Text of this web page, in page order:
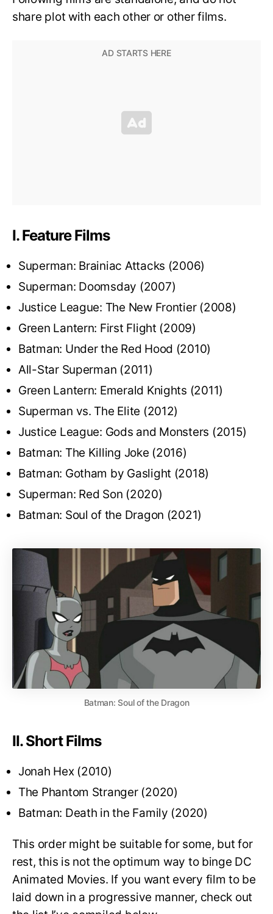
share plot with each other or other films.
I. Feature Films
Superman: Brainiac Attacks (2006)
Superman: Doomsday (2007)
Justice League: The New Frontier (2008)
Green Lantern: First Flight (2009)
Batman: Under the Red Hood (2010)
All-Star Superman (2011)
Green Lantern: Emerald Knights (2011)
Superman vs. The Elite (2012)
Justice League: Gods and Monsters (2015)
Batman: The Killing Joke (2016)
Batman: Gotham by Gaslight (2018)
Superman: Red Son (2020)
Batman: Soul of the Dragon (2021)
Batman: Soul of the Dragon
II. Short Films
Jonah Hex (2010)
The Phantom Stranger (2020)
Batman: Death in the Family (2020)
This order might be suitable for some, but for
rest, this is not the optimum way to binge DC
Animated Movies. If you want every film to be
laid down in a progressive manner, check out